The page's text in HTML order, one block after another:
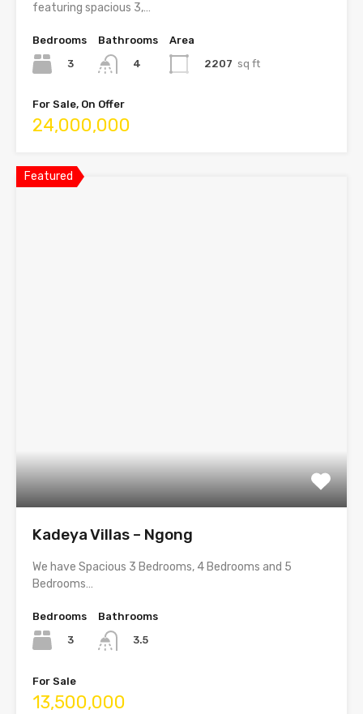
featuring spacious 3,…
Bedrooms
3
Bathrooms
4
Area
2207 sq ft
For Sale, On Offer
24,000,000
Featured
Kadeya Villas – Ngong
We have Spacious 3 Bedrooms, 4 Bedrooms and 5
Bedrooms…
Bedrooms
3
Bathrooms
3.5
For Sale
13,500,000